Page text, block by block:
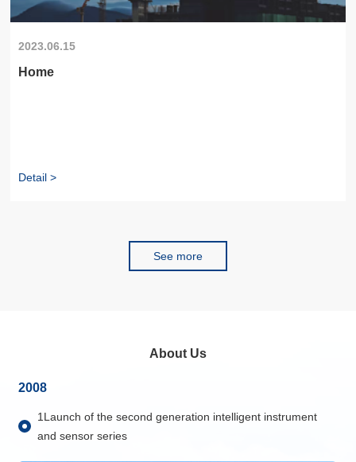
2023.06.15
Home
Detail >
See more
About Us
2008
1Launch of the second generation intelligent instrument
and sensor series